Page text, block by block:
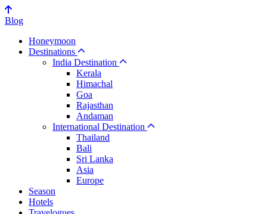
Blog
Honeymoon
Destinations
India Destination
Kerala
Himachal
Goa
Rajasthan
Andaman
International Destination
Thailand
Bali
Sri Lanka
Asia
Europe
Season
Hotels